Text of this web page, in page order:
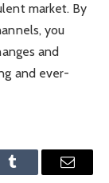
market. By
you
and
and ever-
Tumblr Email